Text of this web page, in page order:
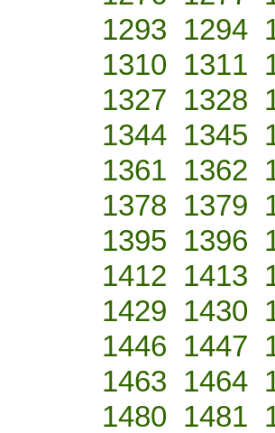
1293 1294
1310 1311
1327 1328
1344 1345
1361 1362
1378 1379
1395 1396
1412 1413
1429 1430
1446 1447
1463 1464
1480 1481